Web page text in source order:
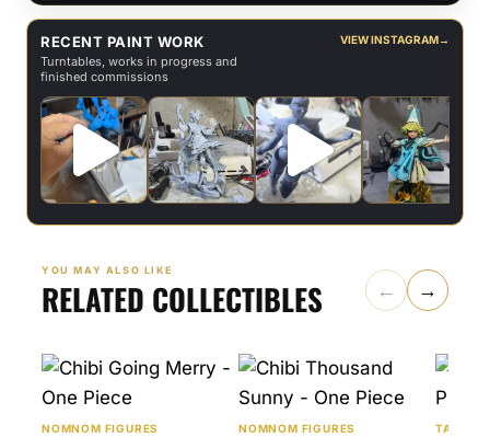
RECENT PAINT WORK
Turntables, works in progress and
finished commissions
VIEW INSTAGRAM→
YOU MAY ALSO LIKE
RELATED COLLECTIBLES ← →
NOMNOM FIGURES NOMNOM FIGURES TANUKI